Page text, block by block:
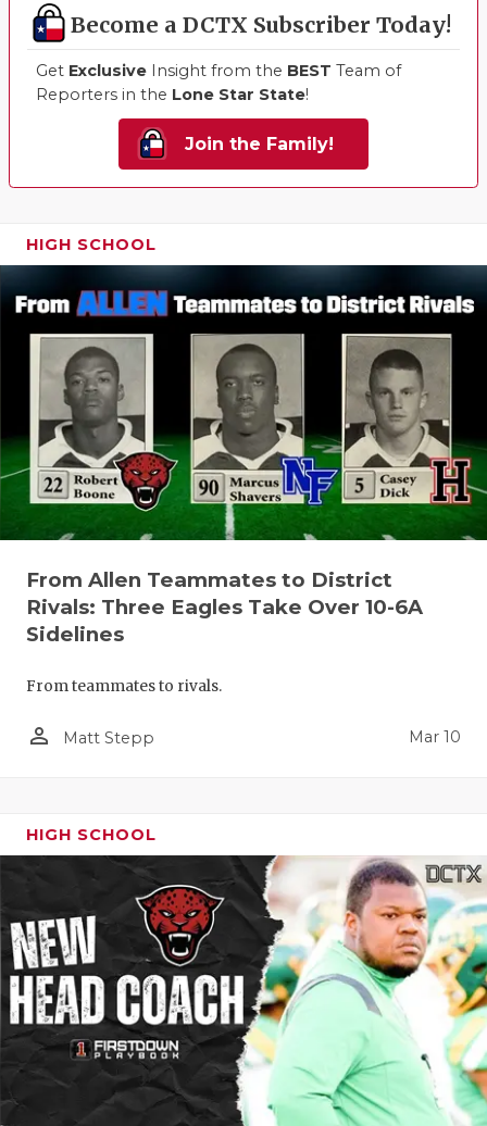
Become a DCTX Subscriber Today!
Get Exclusive Insight from the BEST Team of
Reporters in the Lone Star State!
Join the Family!
HIGH SCHOOL
From Allen Teammates to District
Rivals: Three Eagles Take Over 10-6A
Sidelines
From teammates to rivals.
person_outline Matt Stepp Mar 10
HIGH SCHOOL